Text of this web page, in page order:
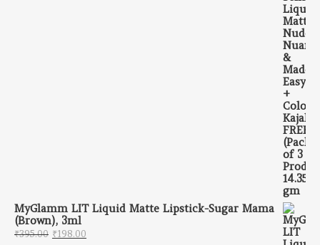
MyGlamm LIT Liquid Matte Lipstick-Sugar Mama
(Brown), 3ml
₹395.00 Original price was: ₹395.00.
₹198.00